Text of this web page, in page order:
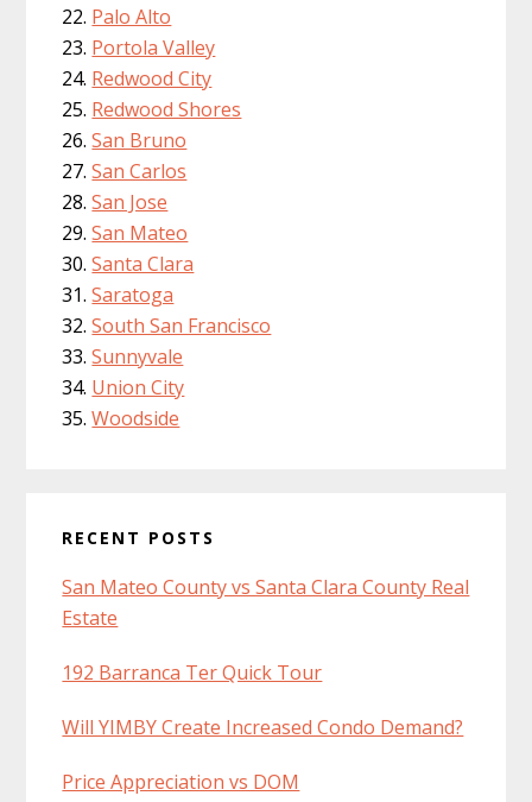
Palo Alto
Portola Valley
Redwood City
Redwood Shores
San Bruno
San Carlos
San Jose
San Mateo
Santa Clara
Saratoga
South San Francisco
Sunnyvale
Union City
Woodside
RECENT POSTS
San Mateo County vs Santa Clara County Real
Estate
192 Barranca Ter Quick Tour
Will YIMBY Create Increased Condo Demand?
Price Appreciation vs DOM